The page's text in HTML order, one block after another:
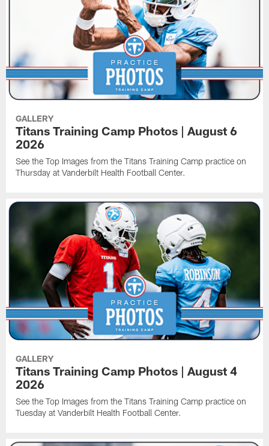
GALLERY
Titans Training Camp Photos | August 6
2026
See the Top Images from the Titans Training Camp practice on
Thursday at Vanderbilt Health Football Center.
GALLERY
Titans Training Camp Photos | August 4
2026
See the Top Images from the Titans Training Camp practice on
Tuesday at Vanderbilt Health Football Center.